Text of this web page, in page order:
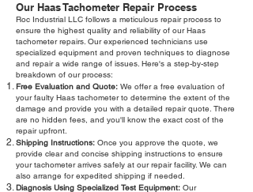
Our Haas Tachometer Repair Process
Roc Industrial LLC follows a meticulous repair process to
ensure the highest quality and reliability of our Haas
tachometer repairs. Our experienced technicians use
specialized equipment and proven techniques to diagnose
and repair a wide range of issues. Here's a step-by-step
breakdown of our process:
Free Evaluation and Quote: We offer a free evaluation of
your faulty Haas tachometer to determine the extent of the
damage and provide you with a detailed repair quote. There
are no hidden fees, and you'll know the exact cost of the
repair upfront.
Shipping Instructions: Once you approve the quote, we
provide clear and concise shipping instructions to ensure
your tachometer arrives safely at our repair facility. We can
also arrange for expedited shipping if needed.
Diagnosis Using Specialized Test Equipment: Our